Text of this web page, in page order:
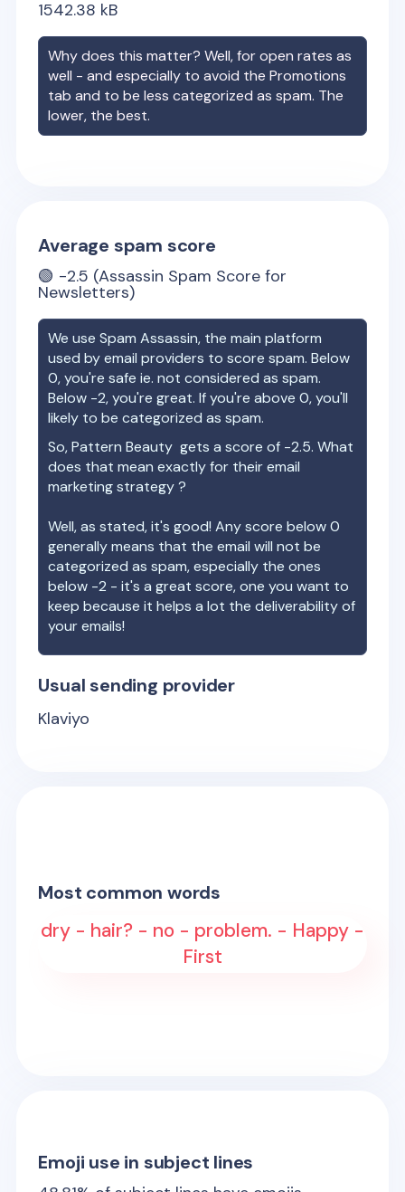
1542.38 kB
Why does this matter? Well, for open rates as
well - and especially to avoid the Promotions
tab and to be less categorized as spam. The
lower, the best.
Average spam score
🟢 -2.5 (Assassin Spam Score for
Newsletters)
We use Spam Assassin, the main platform
used by email providers to score spam. Below
0, you're safe ie. not considered as spam.
Below -2, you're great. If you're above 0, you'll
likely to be categorized as spam.
So,Pattern Beauty gets a score of -2.5. What
does that mean exactly for their email
marketing strategy ?
Well, as stated, it's good! Any score below 0
generally means that the email will not be
categorized as spam, especially the ones
below -2 - it's a great score, one you want to
keep because it helps a lot the deliverability of
your emails!
Usual sending provider
Klaviyo
Most common words
dry - hair? - no - problem. - Happy -
First
Emoji use in subject lines